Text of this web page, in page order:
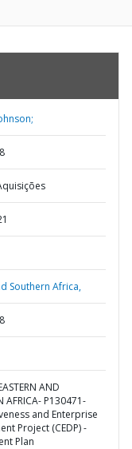
Southern Africa,
AND
AFRICA- P130471-
and Enterprise
Project (CEDP) -
Plan